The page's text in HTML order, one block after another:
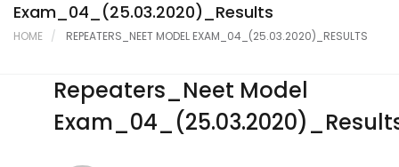
Student Portal
Contact Us
Exam_04_(25.03.2020)_Results
HOME REPEATERS_NEET MODEL EXAM_04_(25.03.2020)_RESULTS
Repeaters_Neet Model